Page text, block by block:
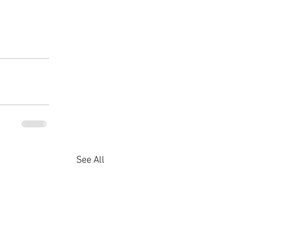
See All